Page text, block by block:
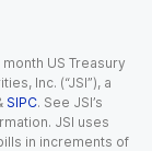
US Treasury
Inc. (“JSI”), a
SIPC. See JSI’s
JSI uses
in increments of